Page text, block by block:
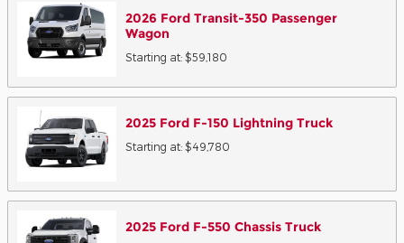
2026 Ford Transit-350 Passenger
Wagon
Starting at: $59,180
2025 Ford F-150 Lightning Truck
Starting at: $49,780
2025 Ford F-550 Chassis Truck